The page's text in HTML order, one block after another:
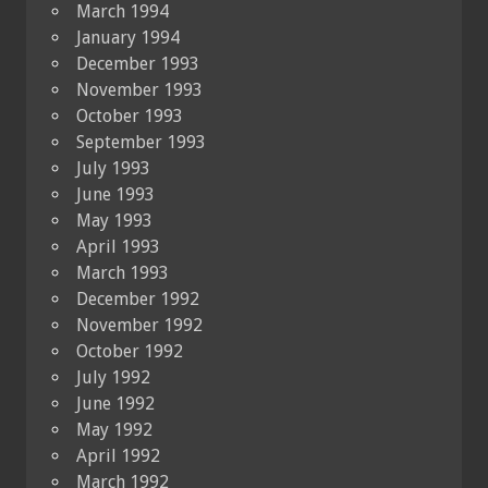
March 1994
January 1994
December 1993
November 1993
October 1993
September 1993
July 1993
June 1993
May 1993
April 1993
March 1993
December 1992
November 1992
October 1992
July 1992
June 1992
May 1992
April 1992
March 1992